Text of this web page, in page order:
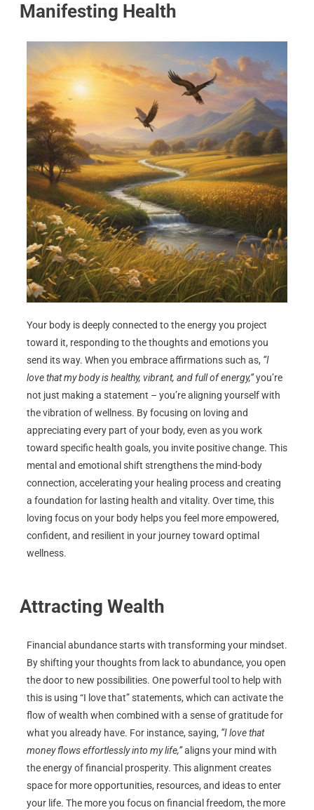
Manifesting Health
Your body is deeply connected to the energy you project
toward it, responding to the thoughts and emotions you
send its way. When you embrace affirmations such as, “I
love that my body is healthy, vibrant, and full of energy,”you’re
not just making a statement – you’re aligning yourself with
the vibration of wellness. By focusing on loving and
appreciating every part of your body, even as you work
toward specific health goals, you invite positive change. This
mental and emotional shift strengthens the mind-body
connection, accelerating your healing process and creating
a foundation for lasting health and vitality. Over time, this
loving focus on your body helps you feel more empowered,
confident, and resilient in your journey toward optimal
wellness.
Attracting Wealth
Financial abundance starts with transforming your mindset.
By shifting your thoughts from lack to abundance, you open
the door to new possibilities. One powerful tool to help with
this is using “I love that” statements, which can activate the
flow of wealth when combined with a sense of gratitude for
what you already have. For instance, saying, “I love that
money flows effortlessly into my life,”aligns your mind with
the energy of financial prosperity. This alignment creates
space for more opportunities, resources, and ideas to enter
your life. The more you focus on financial freedom, the more